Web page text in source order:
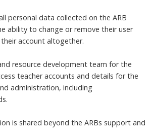
personal data collected on the ARB
ability to change or remove their user
account altogether.
resource development team for the
teacher accounts and details for the
administration, including
is shared beyond the ARBs support and